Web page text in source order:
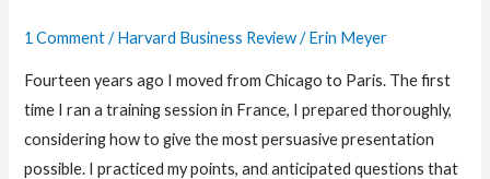
1 Comment /Harvard Business Review/Erin Meyer
Fourteen years ago I moved from Chicago to Paris. The first
time I ran a training session in France, I prepared thoroughly,
considering how to give the most persuasive presentation
possible. I practiced my points, and anticipated questions that